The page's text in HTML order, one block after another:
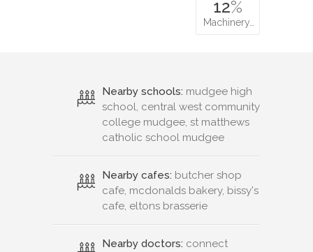
12%
Machinery…
Nearby schools: mudgee high
school, central west community
college mudgee, st matthews
catholic school mudgee
Nearby cafes: butcher shop
cafe, mcdonalds bakery, bissy's
cafe, eltons brasserie
Nearby doctors: connect